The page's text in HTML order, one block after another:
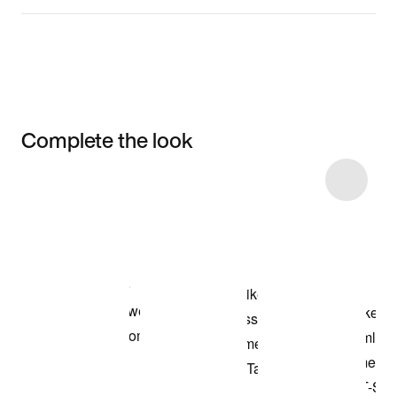
Complete the look